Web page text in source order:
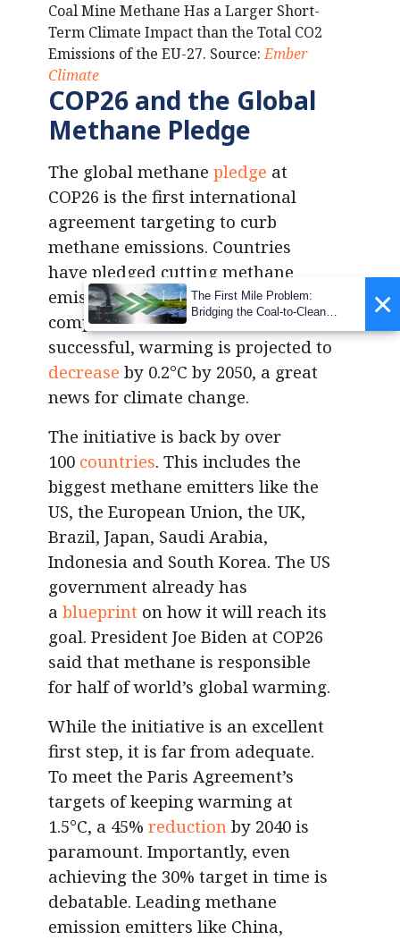
Coal Mine Methane Has a Larger Short-
Term Climate Impact than the Total CO2
Emissions of the EU-27. Source:Ember
Climate
COP26 and the Global
Methane Pledge
The global methane pledge at
COP26 is the first international
agreement targeting to curb
methane emissions. Countries
have pledged cutting methane
emissions by 30% by 2030,
compared to 2020 levels. If
successful, warming is projected to
decrease by 0.2°C by 2050, a great
news for climate change.
The initiative is back by over
100 countries. This includes the
biggest methane emitters like the
US, the European Union, the UK,
Brazil, Japan, Saudi Arabia,
Indonesia and South Korea. The US
government already has
a blueprint on how it will reach its
goal. President Joe Biden at COP26
said that methane is responsible
for half of world’s global warming.
While the initiative is an excellent
first step, it is far from adequate.
To meet the Paris Agreement’s
targets of keeping warming at
1.5°C, a 45% reduction by 2040 is
paramount. Importantly, even
achieving the 30% target in time is
debatable. Leading methane
emission emitters like China,
×
The First Mile Problem:
Bridging the Coal-to-Clean